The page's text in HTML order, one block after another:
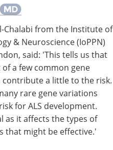
Chalabi from the Institute of
& Neuroscience (IoPPN)
said: 'This tells us that
a few common gene
a little to the risk.
rare gene variations
for ALS development.
as it affects the types of
that might be effective.'